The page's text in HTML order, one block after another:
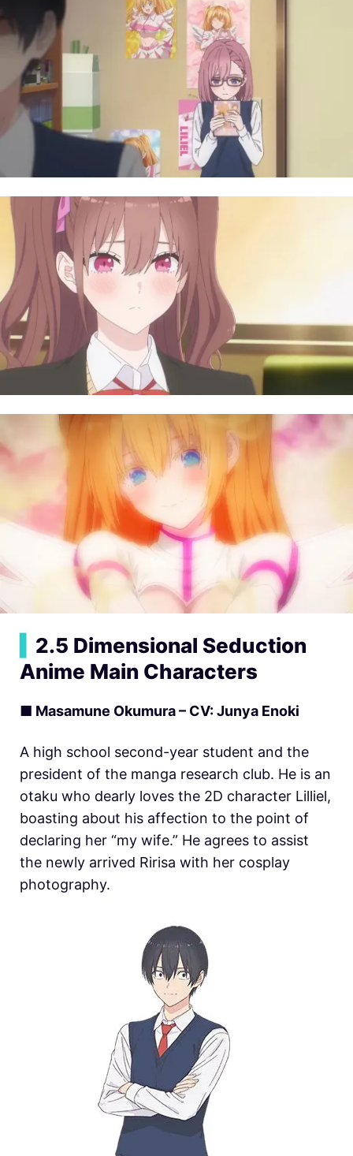
2.5 Dimensional Seduction
Anime Main Characters
■ Masamune Okumura – CV: Junya Enoki
A high school second-year student and the
president of the manga research club. He is an
otaku who dearly loves the 2D character Lilliel,
boasting about his affection to the point of
declaring her “my wife.” He agrees to assist
the newly arrived Ririsa with her cosplay
photography.